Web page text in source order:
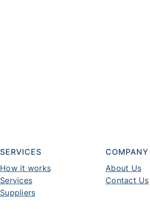
SERVICES
How it works
Services
Suppliers
COMPANY
About Us
Contact Us